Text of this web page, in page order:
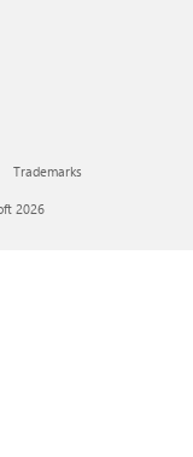
Trademarks
2026